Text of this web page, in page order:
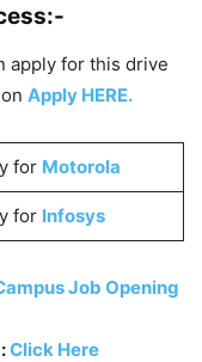
apply for this drive
Apply HERE.
for Motorola
for Infosys
Job Opening
Click Here